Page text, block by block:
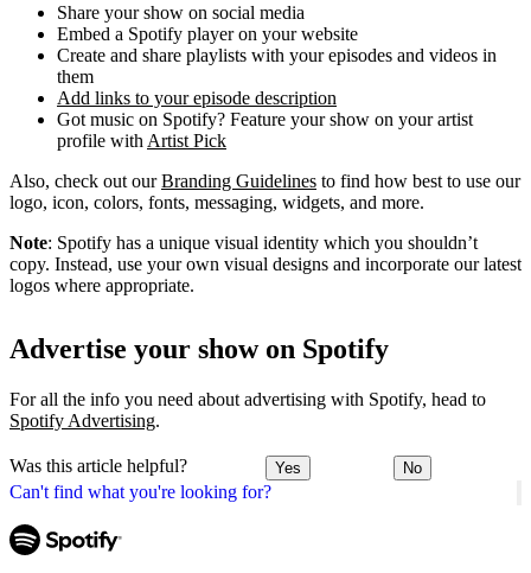
Can't find what you're looking for?
Share your show on social media
Embed a Spotify player on your website
Create and share playlists with your episodes and videos in
them
Add links to your episode description
Got music on Spotify? Feature your show on your artist
profile with Artist Pick
Also, check out ourBranding Guidelines to find how best to use our
logo, icon, colors, fonts, messaging, widgets, and more.
Note: Spotify has a unique visual identity which you shouldn’t
copy. Instead, use your own visual designs and incorporate our latest
logos where appropriate.
Advertise your show on Spotify
For all the info you need about advertising with Spotify, head to
Spotify Advertising.
Was this article helpful? Yes No